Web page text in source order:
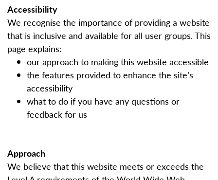
Accessibility
We recognise the importance of providing a website
that is inclusive and available for all user groups. This
page explains:
our approach to making this website accessible
the features provided to enhance the site’s
accessibility
what to do if you have any questions or
feedback for us
Approach
We believe that this website meets or exceeds the